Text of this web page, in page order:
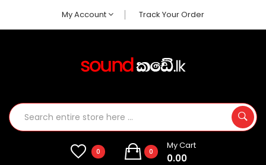
My Account Track Your Order
0 0
My Cart
0.00